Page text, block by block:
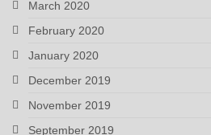
March 2020
February 2020
January 2020
December 2019
November 2019
September 2019